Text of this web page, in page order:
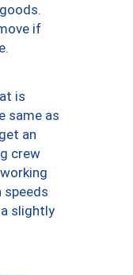
if
is
same as
an
crew
speeds
slightly